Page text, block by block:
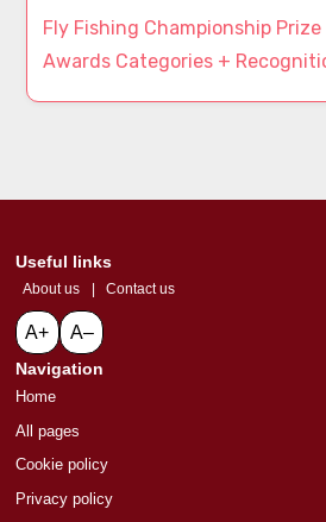
Fly Fishing Championship
Awards Categories +
Useful links
About us Contact us
A+ A–
Navigation
Home
All pages
Cookie policy
Privacy policy